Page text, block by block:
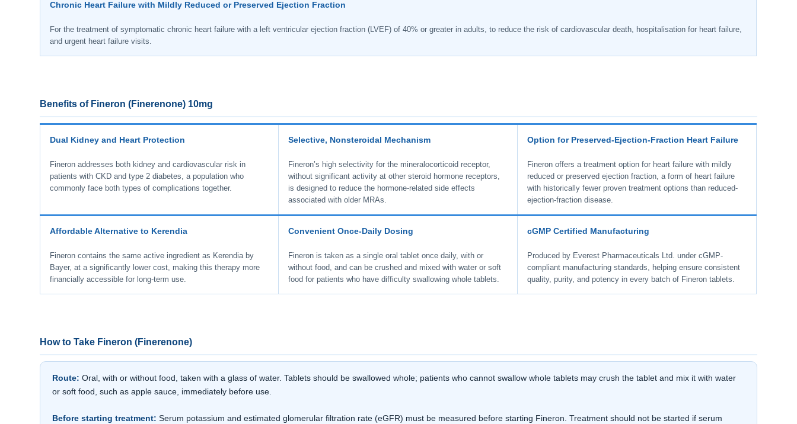
Chronic Heart Failure with Mildly Reduced or Preserved Ejection Fraction
For the treatment of symptomatic chronic heart failure with a left ventricular ejection fraction (LVEF) of 40% or greater in adults, to reduce the risk of cardiovascular death, hospitalisation for heart failure,
and urgent heart failure visits.
Benefits of Fineron (Finerenone) 10mg
Dual Kidney and Heart Protection
Fineron addresses both kidney and cardiovascular risk in
patients with CKD and type 2 diabetes, a population who
commonly face both types of complications together.
Selective, Nonsteroidal Mechanism
Fineron’s high selectivity for the mineralocorticoid receptor,
without significant activity at other steroid hormone receptors,
is designed to reduce the hormone-related side effects
associated with older MRAs.
Option for Preserved-Ejection-Fraction Heart Failure
Fineron offers a treatment option for heart failure with mildly
reduced or preserved ejection fraction, a form of heart failure
with historically fewer proven treatment options than reduced-
ejection-fraction disease.
Affordable Alternative to Kerendia
Fineron contains the same active ingredient as Kerendia by
Bayer, at a significantly lower cost, making this therapy more
financially accessible for long-term use.
Convenient Once-Daily Dosing
Fineron is taken as a single oral tablet once daily, with or
without food, and can be crushed and mixed with water or soft
food for patients who have difficulty swallowing whole tablets.
cGMP Certified Manufacturing
Produced by Everest Pharmaceuticals Ltd. under cGMP-
compliant manufacturing standards, helping ensure consistent
quality, purity, and potency in every batch of Fineron tablets.
How to Take Fineron (Finerenone)
Route: Oral, with or without food, taken with a glass of water. Tablets should be swallowed whole; patients who cannot swallow whole tablets may crush the tablet and mix it with water
or soft food, such as apple sauce, immediately before use.
Before starting treatment: Serum potassium and estimated glomerular filtration rate (eGFR) must be measured before starting Fineron. Treatment should not be started if serum